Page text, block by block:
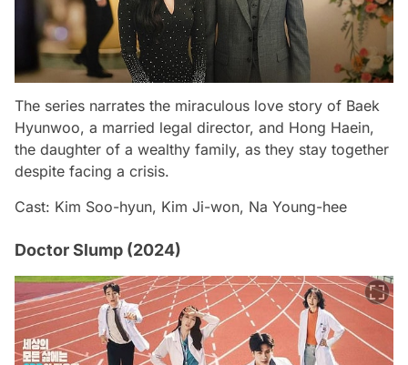
The series narrates the miraculous love story of Baek
Hyunwoo, a married legal director, and Hong Haein,
the daughter of a wealthy family, as they stay together
despite facing a crisis.
Cast: Kim Soo-hyun, Kim Ji-won, Na Young-hee
Doctor Slump (2024)